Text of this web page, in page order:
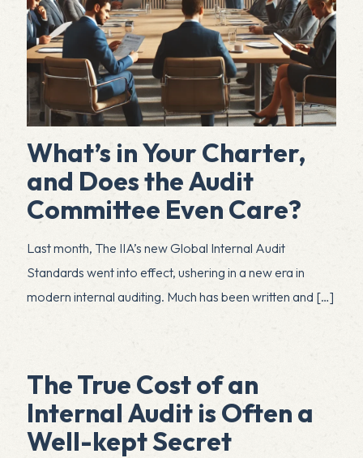
What’s in Your Charter,
and Does the Audit
Committee Even Care?
Last month, The IIA’s new Global Internal Audit
Standards went into effect, ushering in a new era in
modern internal auditing. Much has been written and […]
The True Cost of an
Internal Audit is Often a
Well-kept Secret